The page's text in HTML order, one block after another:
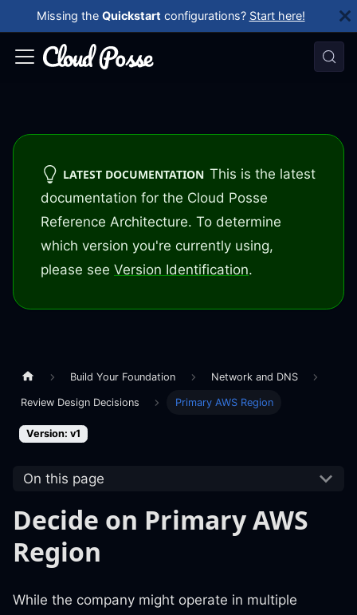
Missing the Quickstart configurations? Start here!
LATEST DOCUMENTATION This is the latest
documentation for the Cloud Posse
Reference Architecture. To determine
which version you're currently using,
please see Version Identification.
Build Your Foundation Network and DNS
Review Design Decisions Primary AWS Region
Version: v1
On this page
Decide on Primary AWS
Region
While the company might operate in multiple